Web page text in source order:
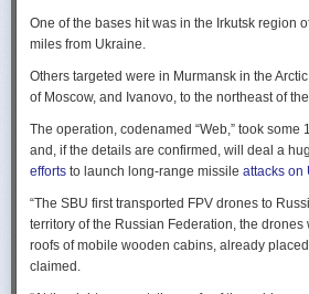
to President Cleveland, the Service simply
investigations of counterfeiting and financial
were also the result of the failure of Congress
oversight of the growing intelligence
the twentieth century.
Permanence and Oversight
ineffectual, and often politicized nature of
community. Rogg makes the case that the
remained “discretionary, disorganized,
“Russia must feel what its losses mean. That
leaders from the Nordic nations and countries
capable strategic bombers since early in the
air force to redeploy most of them to the
Because Sunday’s drones were launched
targeted in five Russian regions, military
One of the bases hit was in the Irkutsk region
miles from Ukraine.
Others targeted were in Murmansk in the
of Moscow, and Ivanovo, to the northeast of
The operation, codenamed “Web,” took some
and, if the details are confirmed, will deal a
efforts to launch long-range missile attacks on
“The SBU first transported FPV drones to
territory of the Russian Federation, the
roofs of mobile wooden cabins, already
claimed.